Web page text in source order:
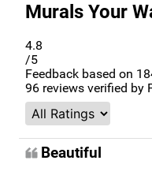
Murals Your
4.8
/5
Feedback based on
96 reviews verified by
Beautiful